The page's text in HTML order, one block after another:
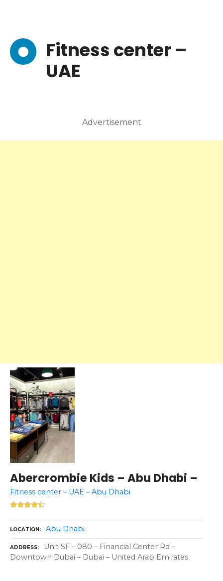
Fitness center –
UAE
Advertisement
Abercrombie Kids – Abu Dhabi –
Fitness center – UAE – Abu Dhabi
LOCATION Abu Dhabi
ADDRESS
Unit SF – 080 – Financial Center Rd –
Downtown Dubai – Dubai – United Arab Emirates